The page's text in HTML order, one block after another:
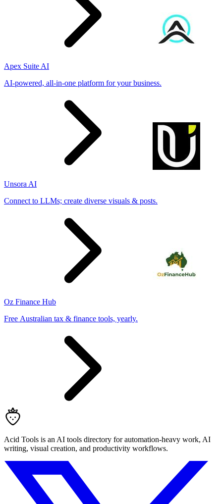
Apex Suite AI
AI-powered, all-in-one platform for your business.
Unsora AI
Connect to LLMs; create diverse visuals & posts.
Oz Finance Hub
Free Australian tax & finance tools, yearly.
Acid Tools is an AI tools directory for automation-heavy work, AI
writing, visual creation, and productivity workflows.